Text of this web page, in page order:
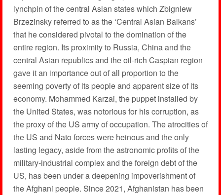
lynchpin of the central Asian states which Zbigniew
Brzezinsky referred to as the ‘Central Asian Balkans’
that he considered pivotal to the domination of the
entire region. Its proximity to Russia, China and the
central Asian republics and the oil-rich Caspian region
gave it an importance out of all proportion to the
seeming poverty of its people and apparent size of its
economy. Mohammed Karzai, the puppet installed by
the United States, was notorious for his corruption, as
the proxy of the US army of occupation. The atrocities of
the US and Nato forces were heinous and the only
lasting legacy, aside from the astronomic profits of the
military-industrial complex and the foreign debt of the
US, has been under a deepening impoverishment of
the Afghani people. Since 2021, Afghanistan has been